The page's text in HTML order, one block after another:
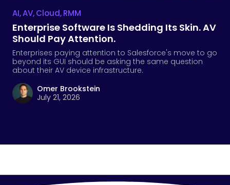
AI,AV,Cloud,RMM
Enterprise Software Is Shedding Its Skin. AV
Should Pay Attention.
Enterprises paying attention to Salesforce's move to go
beyond its GUI should be asking the same question
about their AV device infrastructure.
Omer Brookstein
July 21, 2026